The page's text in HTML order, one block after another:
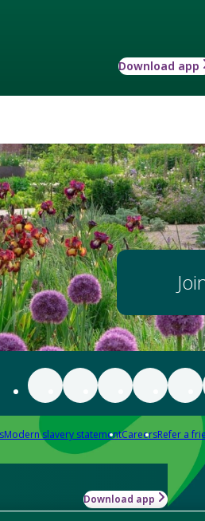
Download app
Modern slavery statementCareersRefer a
Download app